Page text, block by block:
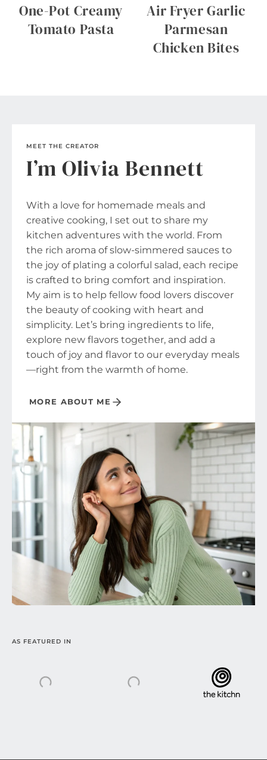
One-Pot Creamy
Tomato Pasta
Air Fryer Garlic
Parmesan
Chicken Bites
MEET THE CREATOR
I’m Olivia Bennett
With a love for homemade meals and
creative cooking, I set out to share my
kitchen adventures with the world. From
the rich aroma of slow-simmered sauces to
the joy of plating a colorful salad, each recipe
is crafted to bring comfort and inspiration.
My aim is to help fellow food lovers discover
the beauty of cooking with heart and
simplicity. Let’s bring ingredients to life,
explore new flavors together, and add a
touch of joy and flavor to our everyday meals
—right from the warmth of home.
MORE ABOUT ME
AS FEATURED IN